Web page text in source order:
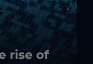
rise of